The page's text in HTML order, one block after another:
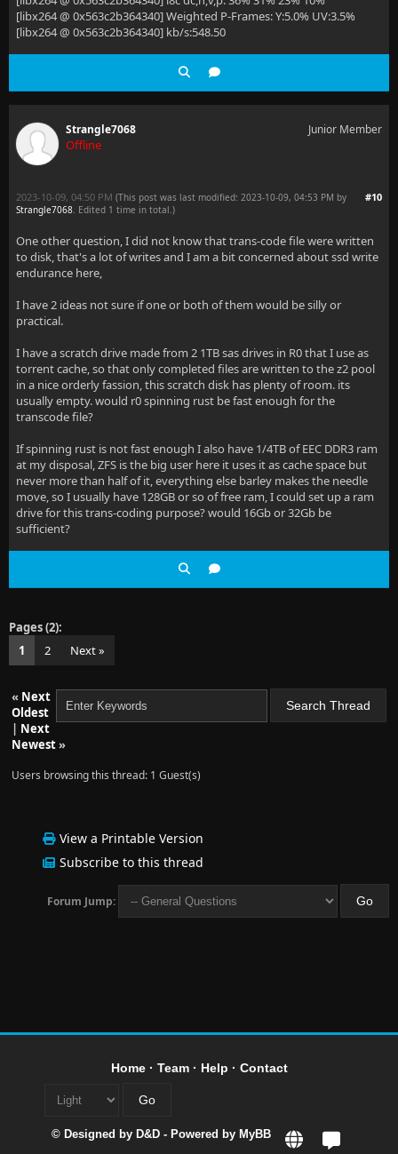
[libx264 @ 0x563c2b364340] Weighted P-Frames: Y:5.0% UV:3.5%
[libx264 @ 0x563c2b364340] kb/s:548.50
Strangle7068
Offline
Junior Member
#10
2023-10-09, 04:50 PM (This post was last modified: 2023-10-09, 04:53 PM by
Strangle7068. Edited 1 time in total.)
One other question, I did not know that trans-code file were written
to disk, that's a lot of writes and I am a bit concerned about ssd write
endurance here,
I have 2 ideas not sure if one or both of them would be silly or
practical.
I have a scratch drive made from 2 1TB sas drives in R0 that I use as
torrent cache, so that only completed files are written to the z2 pool
in a nice orderly fassion, this scratch disk has plenty of room. its
usually empty. would r0 spinning rust be fast enough for the
transcode file?
If spinning rust is not fast enough I also have 1/4TB of EEC DDR3 ram
at my disposal, ZFS is the big user here it uses it as cache space but
never more than half of it, everything else barley makes the needle
move, so I usually have 128GB or so of free ram, I could set up a ram
drive for this trans-coding purpose? would 16Gb or 32Gb be
sufficient?
Pages (2):
1
2 Next »
« Next
Oldest
| Next
Newest»
Users browsing this thread: 1 Guest(s)
View a Printable Version
Subscribe to this thread
Forum Jump:
Home· Team· Help · Contact
© Designed by D&D - Powered by MyBB